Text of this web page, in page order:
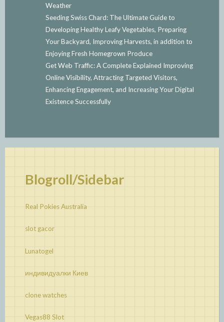
Weather
Seeding Swiss Chard: The Ultimate Guide to
Developing Healthy Leafy Vegetables, Preparing
Your Backyard, Improving Harvests, in addition to
Enjoying Fresh Homegrown Produce
Get Web Traffic: A Complete Explained Improving
Online Visibility, Attracting Targeted Visitors,
Enhancing Engagement, and Increasing Your Digital
Existence Successfully
Blogroll/Sidebar
Real Pokies Australia
slot gacor
Lunatogel
индивидуалки Киев
clone watches
Vegas88 Slot